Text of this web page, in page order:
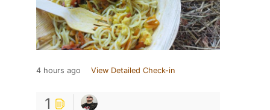
4 hours ago View Detailed Check-in
1